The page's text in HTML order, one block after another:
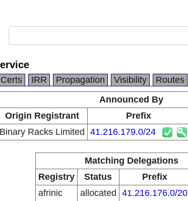
Certs IRR Propagation Visibility Routes
Announced By
Origin Registrant Prefix
Binary Racks Limited 41.216.179.0/24
Matching Delegations
Registry
Status Prefix
afrinic
allocated 41.216.176.0/20